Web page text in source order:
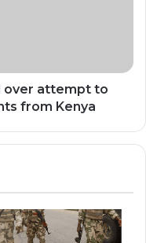
over attempt to
from Kenya